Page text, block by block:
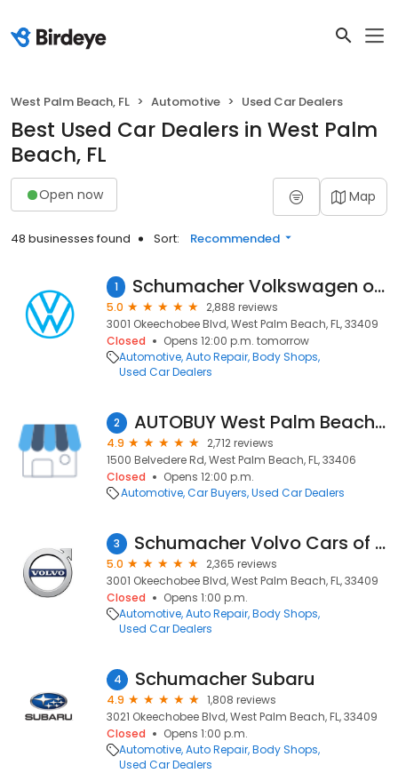
West Palm Beach, FL Automotive Used Car Dealers
Best Used Car Dealers in West Palm
Beach, FL
Open now Map
48 businesses found Sort: Recommended
1 Schumacher Volkswagen of West Palm Beach
5.0
2,888 reviews
3001 Okeechobee Blvd, West Palm Beach, FL, 33409
Closed
Opens 12:00 p.m. tomorrow
Automotive Auto Repair Body Shops
Used Car Dealers
2 AUTOBUY West Palm Beach - We Pay The Max
4.9
2,712 reviews
1500 Belvedere Rd, West Palm Beach, FL, 33406
Closed
Opens 12:00 p.m.
Automotive Car Buyers Used Car Dealers
3 Schumacher Volvo Cars of the Palm Beaches
5.0
2,365 reviews
3001 Okeechobee Blvd, West Palm Beach, FL, 33409
Closed
Opens 1:00 p.m.
Automotive Auto Repair Body Shops
Used Car Dealers
4 Schumacher Subaru
4.9
1,808 reviews
3021 Okeechobee Blvd, West Palm Beach, FL, 33409
Closed
Opens 1:00 p.m.
Automotive Auto Repair Body Shops
Used Car Dealers